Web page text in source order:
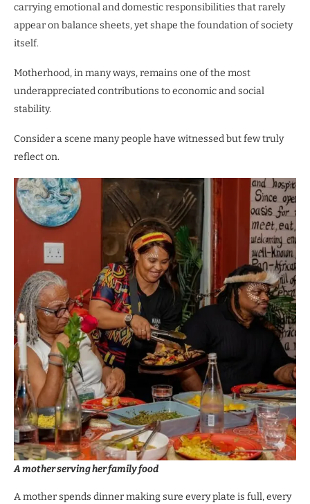
carrying emotional and domestic responsibilities that rarely
appear on balance sheets, yet shape the foundation of society
itself.
Motherhood, in many ways, remains one of the most
underappreciated contributions to economic and social
stability.
Consider a scene many people have witnessed but few truly
reflect on.
A mother serving her family food
A mother spends dinner making sure every plate is full, every